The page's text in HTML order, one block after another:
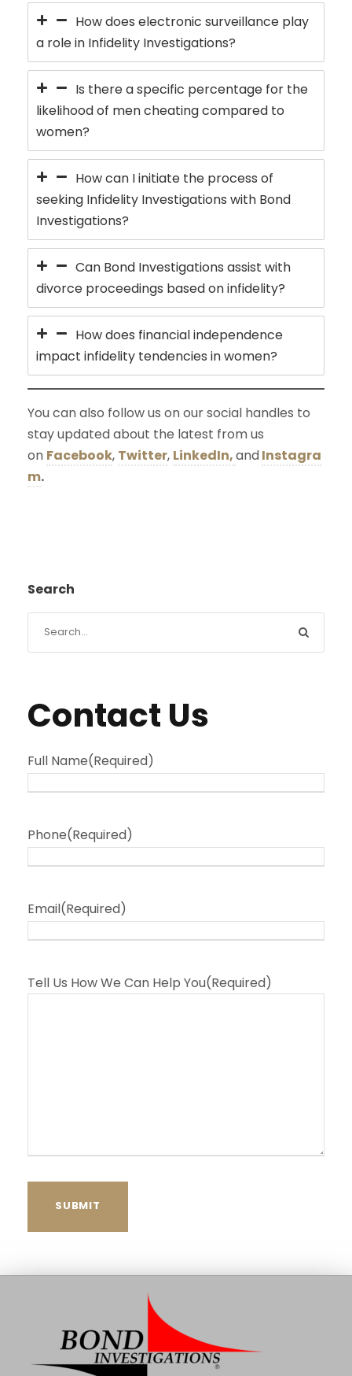
How does electronic surveillance play
a role in Infidelity Investigations?
Is there a specific percentage for the
likelihood of men cheating compared to
women?
How can I initiate the process of
seeking Infidelity Investigations with Bond
Investigations?
Can Bond Investigations assist with
divorce proceedings based on infidelity?
How does financial independence
impact infidelity tendencies in women?
You can also follow us on our social handles to
stay updated about the latest from us
on Facebook, Twitter, LinkedIn,andInstagra
m.
Search
Contact Us
Full Name(Required)
Phone(Required)
Email(Required)
Tell Us How We Can Help You(Required)